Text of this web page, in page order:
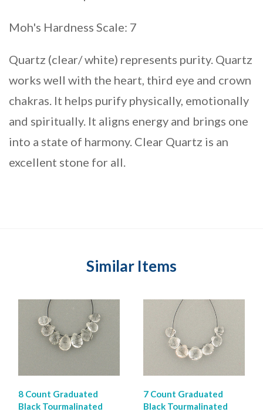
Moh's Hardness Scale: 7
Quartz (clear/ white) represents purity. Quartz
works well with the heart, third eye and crown
chakras. It helps purify physically, emotionally
and spiritually. It aligns energy and brings one
into a state of harmony. Clear Quartz is an
excellent stone for all.
Similar Items
8 Count Graduated
Black Tourmalinated
7 Count Graduated
Black Tourmalinated